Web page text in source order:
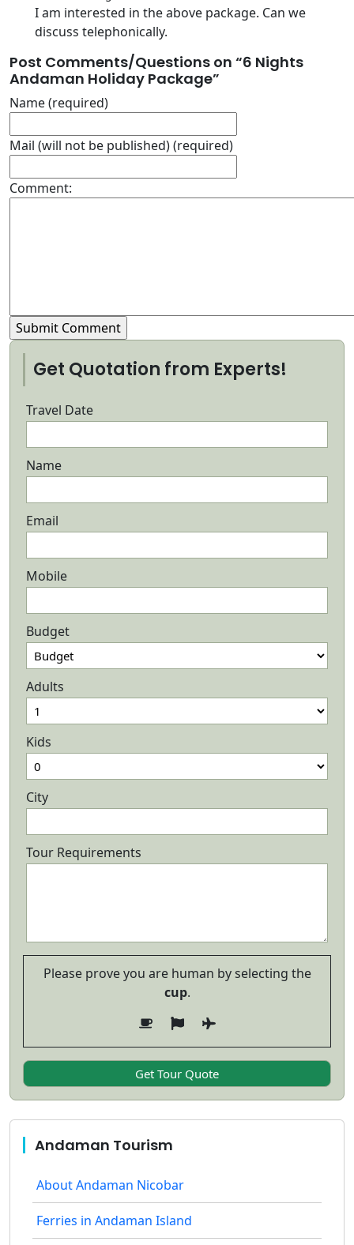
I am interested in the above package. Can we
discuss telephonically.
Post Comments/Questions on “6 Nights
Andaman Holiday Package”
Name (required)
Mail (will not be published) (required)
Comment:
Get Quotation from Experts!
Travel Date
Name
Email
Mobile
Budget
Adults
Kids
City
Tour Requirements
Please prove you are human by selecting the
cup.
Andaman Tourism
About Andaman Nicobar
Ferries in Andaman Island